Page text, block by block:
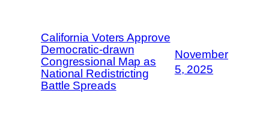
California Voters Approve
Democratic-drawn
Congressional Map as
National Redistricting
Battle Spreads
November
5, 2025